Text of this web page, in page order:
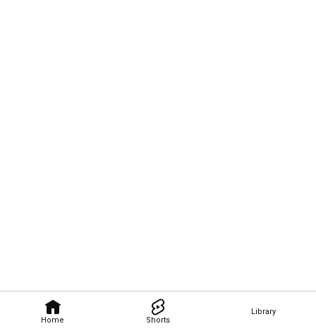
Home Shorts
Library